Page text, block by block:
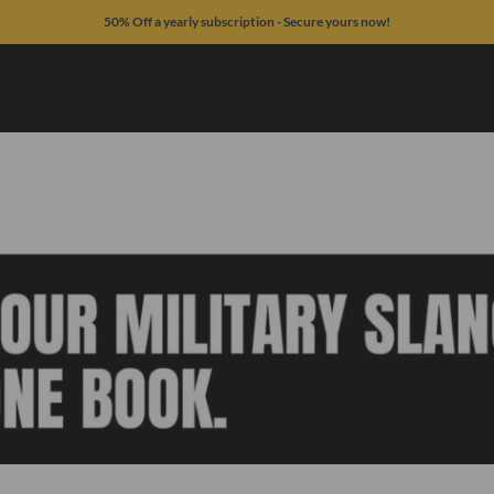
50% Off a yearly subscription - Secure yours now!